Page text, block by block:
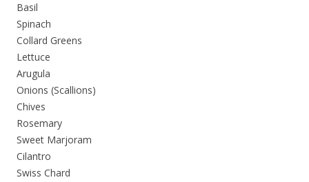
Basil
Spinach
Collard Greens
Lettuce
Arugula
Onions (Scallions)
Chives
Rosemary
Sweet Marjoram
Cilantro
Swiss Chard